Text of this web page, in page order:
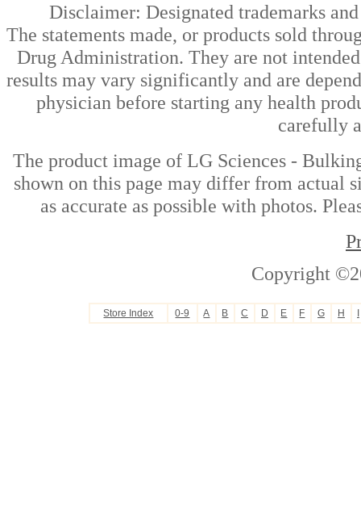
Disclaimer: Designated trademarks
The statements made, or products sold
Drug Administration. They are not
results may vary significantly and are
physician before starting any health
carefully
The product image of LG Sciences -
shown on this page may differ from actual
as accurate as possible with photos.
Copyright
Store Index 0-9 A B C D E F G H